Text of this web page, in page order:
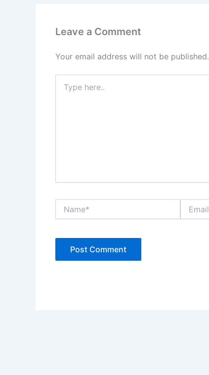
Leave a Comment
Your email address will not be published.
here..